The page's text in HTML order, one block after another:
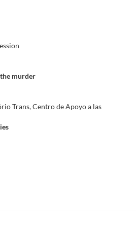
murder
Trans, Centro de Apoyo a las